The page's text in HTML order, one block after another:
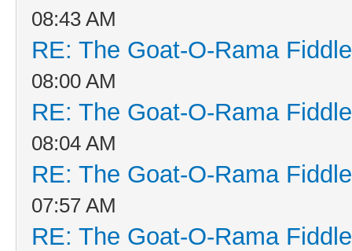
08:43 AM
RE: The Goat-O-Rama
08:00 AM
RE: The Goat-O-Rama
08:04 AM
RE: The Goat-O-Rama
07:57 AM
RE: The Goat-O-Rama